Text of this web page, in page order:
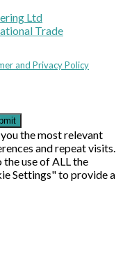
Ltd
Trade
and Privacy Policy
the most relevant
and repeat visits.
use of ALL the
Settings" to provide a